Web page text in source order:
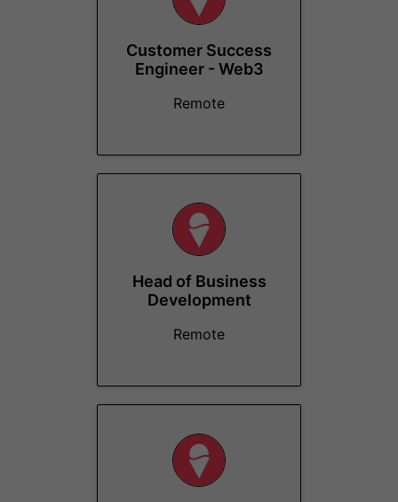
Customer Success
Engineer - Web3
Remote
Head of Business
Development
Remote